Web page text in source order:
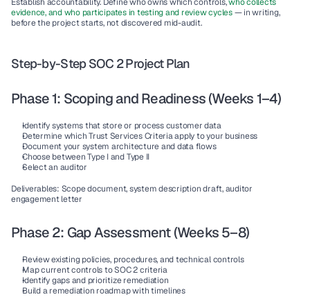
evidence, and who participates in testing and review cycles — in writing,
before the project starts, not discovered mid-audit.
Step-by-Step SOC 2 Project Plan
Phase 1: Scoping and Readiness (Weeks 1–4)
Identify systems that store or process customer data
Determine which Trust Services Criteria apply to your business
Document your system architecture and data flows
Choose between Type I and Type II
Select an auditor
Deliverables: Scope document, system description draft, auditor
engagement letter
Phase 2: Gap Assessment (Weeks 5–8)
Review existing policies, procedures, and technical controls
Map current controls to SOC 2 criteria
Identify gaps and prioritize remediation
Build a remediation roadmap with timelines